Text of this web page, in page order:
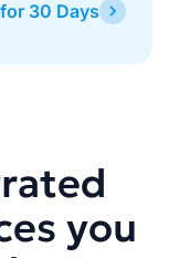
to stop
updates.
30 Days
you